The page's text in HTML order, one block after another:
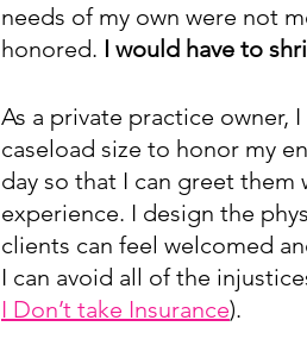
needs of my own were not
honored. I would have to
As a private practice owner,
caseload size to honor my
day so that I can greet them
experience. I design the
clients can feel welcomed
I can avoid all of the
I Don’t take Insurance).